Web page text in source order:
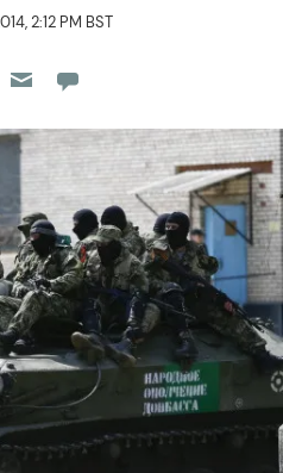
2:12 PM BST
Reddit
Flipboard
on Pocket